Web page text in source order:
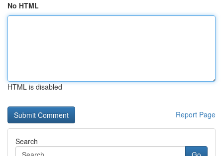
No HTML
HTML is disabled
Report Page
Search